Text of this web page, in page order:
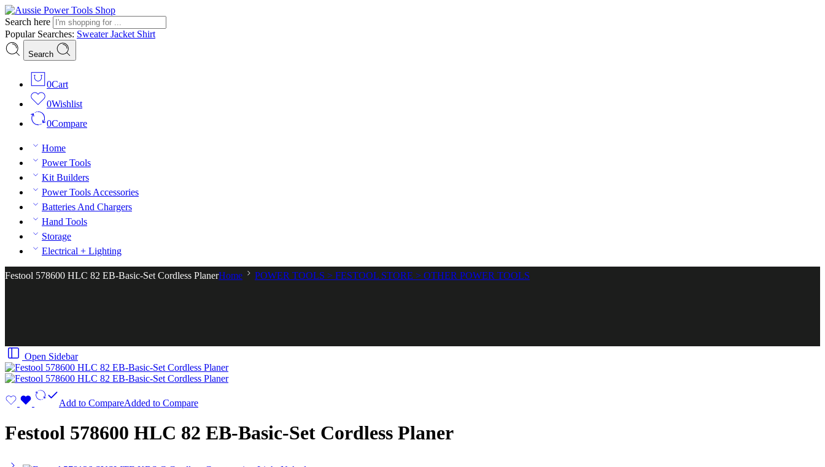
Search here
Popular Searches: SweaterJacket Shirt
Search
0Cart
0Wishlist
0Compare
Home
Power Tools
Kit Builders
Power Tools Accessories
Batteries And Chargers
Hand Tools
Storage
Electrical + Lighting
Festool 578600 HLC 82 EB-Basic-Set Cordless PlanerHome POWER TOOLS > FESTOOL STORE > OTHER POWER TOOLS
Open Sidebar
Add to CompareAdded to Compare
Festool 578600 HLC 82 EB-Basic-Set Cordless Planer